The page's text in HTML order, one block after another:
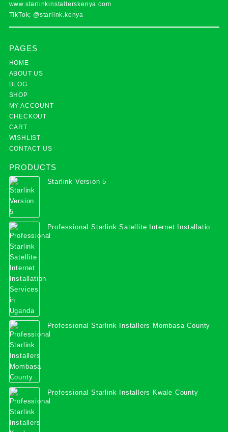
www.starlinkinstallerskenya.com
TikTok; @starlink.kenya
PAGES
HOME
ABOUT US
BLOG
SHOP
MY ACCOUNT
CHECKOUT
CART
WISHLIST
CONTACT US
PRODUCTS
Starlink Version 5
Professional Starlink Satellite Internet Installation
Services in Uganda
Professional Starlink Installers Mombasa County
Professional Starlink Installers Kwale County